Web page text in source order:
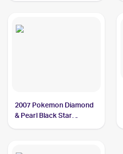
2007 Pokemon Diamond
& Pearl Black Star